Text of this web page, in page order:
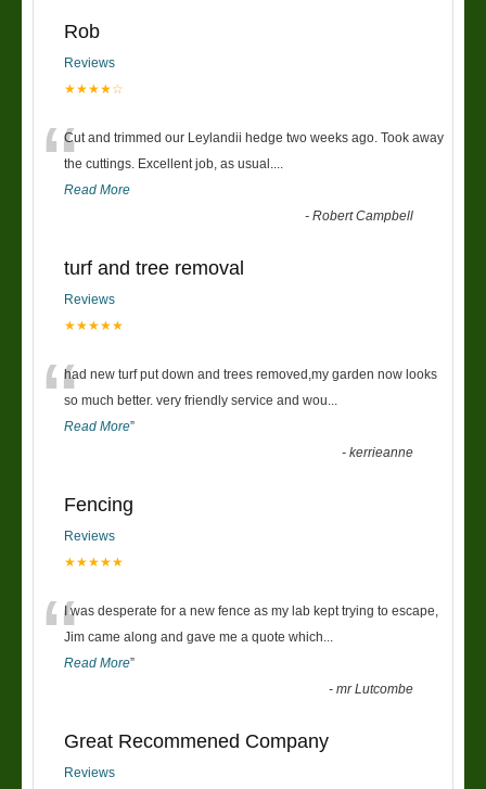
Rob
Reviews
★★★★☆
“Cut and trimmed our Leylandii hedge two weeks ago. Took away
the cuttings. Excellent job, as usual....
Read More
-Robert Campbell
turf and tree removal
Reviews
★★★★★
“had new turf put down and trees removed,my garden now looks
so much better. very friendly service and wou
Read More”
-kerrieanne
Fencing
Reviews
★★★★★
“I was desperate for a new fence as my lab kept trying to escape,
Jim came along and gave me a quote which
Read More”
-mr Lutcombe
Great Recommened Company
Reviews